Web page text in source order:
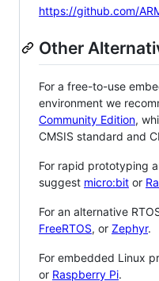
https://github.com/
Other
For a free-to-use
environment we
Community Edition,
CMSIS standard and
For rapid prototyping
suggest micro:bit or
For an alternative
FreeRTOS, or Zephyr.
For embedded Linux
or Raspberry Pi.